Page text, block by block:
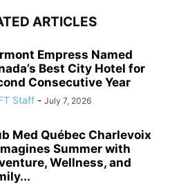
ARTICLES
Empress Named
Best City Hotel for
Consecutive Year
Staff - July 7, 2026
Med Québec Charlevoix
Summer with
Wellness, and